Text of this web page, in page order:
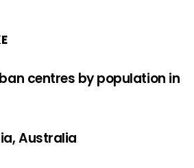
centres by population in
Australia